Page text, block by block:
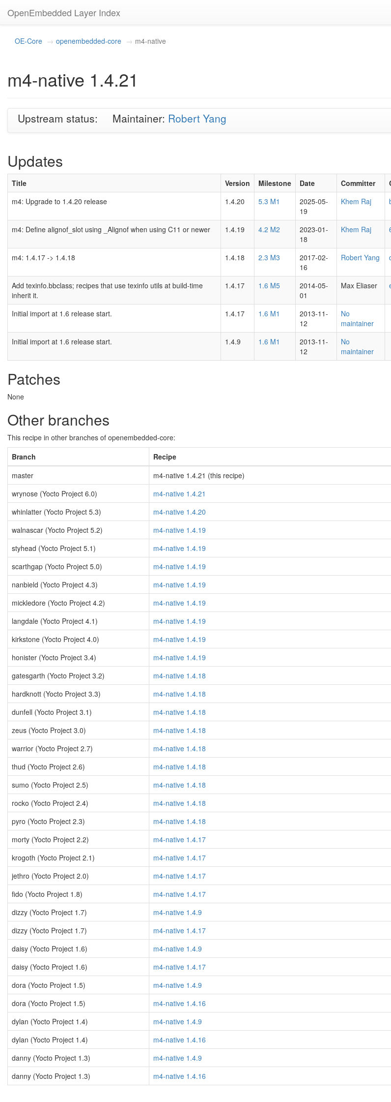
OpenEmbedded Layer Index
OE-Core openembedded-core m4-native
m4-native 1.4.21
Upstream status: Maintainer: Robert Yang
Updates
Title Version Milestone Date Committer
m4: Upgrade to 1.4.20 release
1.4.20 5.3 M1
2025-05-
19
Khem Raj
m4: Define alignof_slot using _Alignof when using C11 or newer 1.4.19 4.2 M2
2023-01-
18
Khem Raj
m4: 1.4.17 -> 1.4.18 1.4.18 2.3 M3
2017-02-
16
Robert Yang
Add texinfo.bbclass; recipes that use texinfo utils at build-time
inherit it.
1.4.17 1.6 M5
2014-05-
01
Max Eliaser
Initial import at 1.6 release start. 1.4.17 1.6 M1
2013-11-
12
No
maintainer
Initial import at 1.6 release start.
1.4.9 1.6 M1
2013-11-
12
No
maintainer
Patches
None
Other branches
This recipe in other branches of openembedded-core:
Branch
Recipe
master
m4-native 1.4.21 (this recipe)
wrynose (Yocto Project 6.0)
m4-native 1.4.21
whinlatter (Yocto Project 5.3)
m4-native 1.4.20
walnascar (Yocto Project 5.2)
m4-native 1.4.19
styhead (Yocto Project 5.1)
m4-native 1.4.19
scarthgap (Yocto Project 5.0)
m4-native 1.4.19
nanbield (Yocto Project 4.3)
m4-native 1.4.19
mickledore (Yocto Project 4.2)
m4-native 1.4.19
langdale (Yocto Project 4.1)
m4-native 1.4.19
kirkstone (Yocto Project 4.0)
m4-native 1.4.19
honister (Yocto Project 3.4)
m4-native 1.4.19
gatesgarth (Yocto Project 3.2)
m4-native 1.4.18
hardknott (Yocto Project 3.3)
m4-native 1.4.18
dunfell (Yocto Project 3.1)
m4-native 1.4.18
zeus (Yocto Project 3.0)
m4-native 1.4.18
warrior (Yocto Project 2.7)
m4-native 1.4.18
thud (Yocto Project 2.6)
m4-native 1.4.18
sumo (Yocto Project 2.5)
m4-native 1.4.18
rocko (Yocto Project 2.4)
m4-native 1.4.18
pyro (Yocto Project 2.3)
m4-native 1.4.18
morty (Yocto Project 2.2)
m4-native 1.4.17
krogoth (Yocto Project 2.1)
m4-native 1.4.17
jethro (Yocto Project 2.0)
m4-native 1.4.17
fido (Yocto Project 1.8)
m4-native 1.4.17
dizzy (Yocto Project 1.7)
m4-native 1.4.9
dizzy (Yocto Project 1.7)
m4-native 1.4.17
daisy (Yocto Project 1.6)
m4-native 1.4.9
daisy (Yocto Project 1.6)
m4-native 1.4.17
dora (Yocto Project 1.5)
m4-native 1.4.9
dora (Yocto Project 1.5)
m4-native 1.4.16
dylan (Yocto Project 1.4)
m4-native 1.4.9
dylan (Yocto Project 1.4)
m4-native 1.4.16
danny (Yocto Project 1.3)
m4-native 1.4.9
danny (Yocto Project 1.3)
m4-native 1.4.16